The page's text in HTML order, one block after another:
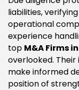
liabilities,
operational
experience
top M&A Firms
overlooked. Their
make informed
position of